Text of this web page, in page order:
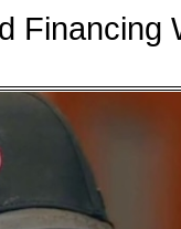
Financing